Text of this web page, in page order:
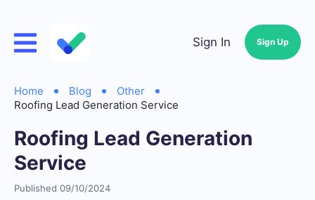
Sign In Sign Up
Home Blog
Other
Roofing Lead Generation Service
Roofing Lead Generation
Service
Published 09/10/2024